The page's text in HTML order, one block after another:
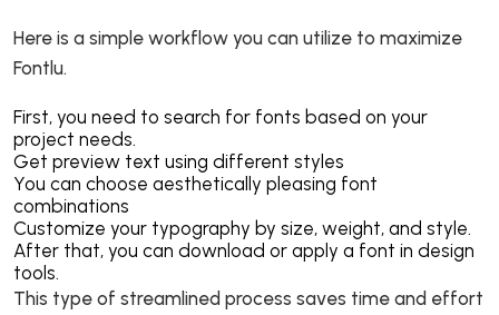
Here is a simple workflow you can utilize to maximize
Fontlu.
First, you need to search for fonts based on your
project needs.
Get preview text using different styles
You can choose aesthetically pleasing font
combinations
Customize your typography by size, weight, and style.
After that, you can download or apply a font in design
tools.
This type of streamlined process saves time and effort